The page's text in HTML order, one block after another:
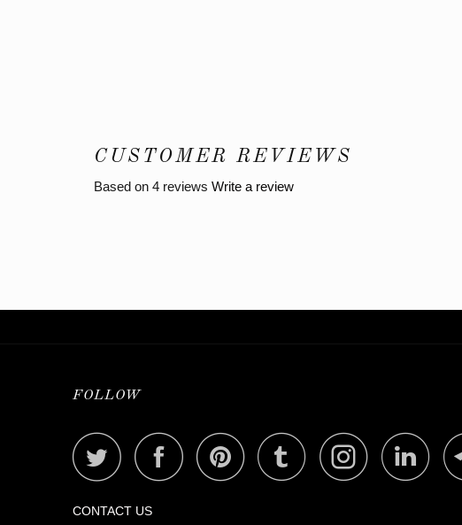
CUSTOMER REVIEWS
Based on 4 reviews Write a review
FOLLOW
CONTACT US